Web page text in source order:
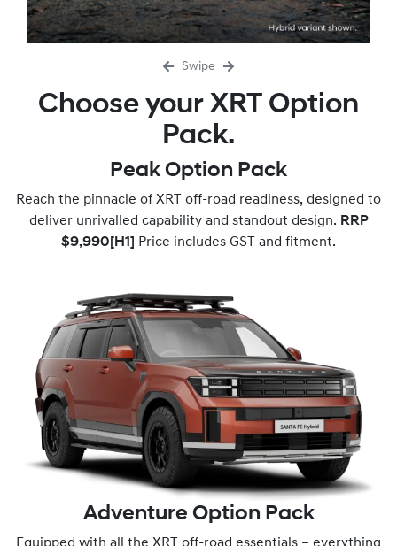
Swipe
Choose your XRT Option
Pack.
Peak Option Pack
Reach the pinnacle of XRT off-road readiness, designed to
deliver unrivalled capability and standout design. RRP
$9,990[H1] Price includes GST and fitment.
Adventure Option Pack
Equipped with all the XRT off-road essentials – everything